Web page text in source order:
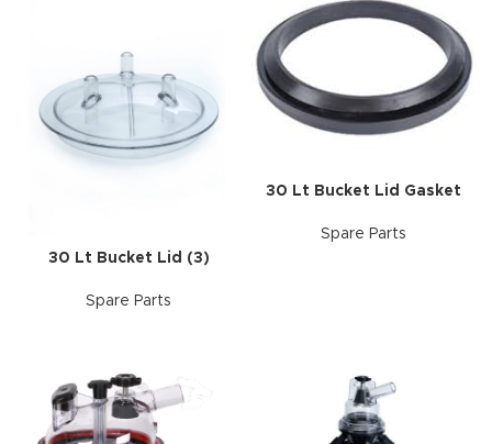
30 Lt Bucket Lid (3)
Spare Parts
30 Lt Bucket Lid Gasket
Spare Parts